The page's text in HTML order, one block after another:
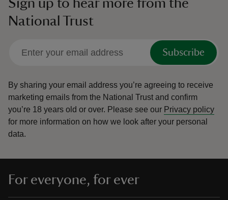
Sign up to hear more from the
National Trust
Subscribe
By sharing your email address you’re agreeing to receive
marketing emails from the National Trust and confirm
you’re 18 years old or over. Please see our Privacy policy
for more information on how we look after your personal
data.
For everyone, for ever